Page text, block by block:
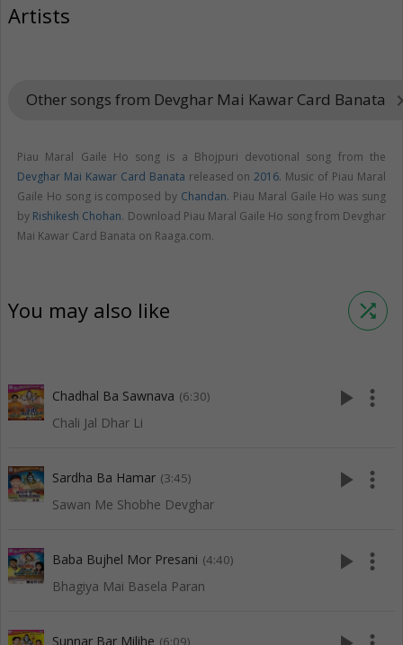
Artists
Other songs from Devghar Mai Kawar Card Banata
Piau Maral Gaile Ho song is a Bhojpuri devotional song from the
Devghar Mai Kawar Card Banata released on2016. Music of Piau Maral
Gaile Ho song is composed by Chandan. Piau Maral Gaile Ho was sung
by Rishikesh Chohan. Download Piau Maral Gaile Ho song from Devghar
Mai Kawar Card Banata on Raaga.com.
You may also like shuffle
Chadhal Ba Sawnava (6:30)
Chali Jal Dhar Li
play_arrow more_vert
Sardha Ba Hamar (3:45)
Sawan Me Shobhe Devghar
play_arrow more_vert
Baba Bujhel Mor Presani (4:40)
Bhagiya Mai Basela Paran
play_arrow more_vert
Sunnar Bar Milihe